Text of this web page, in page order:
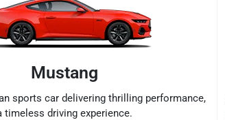
Mustang
sports car delivering thrilling performance,
timeless driving experience.